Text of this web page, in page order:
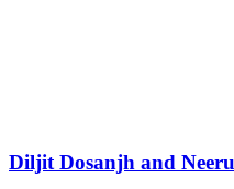
Diljit Dosanjh and